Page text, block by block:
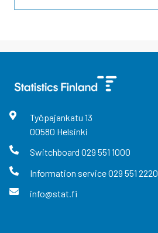
Työpajankatu 13
00580 Helsinki
Switchboard 029 551 1000
Information service029 551 2220
info@stat.fi